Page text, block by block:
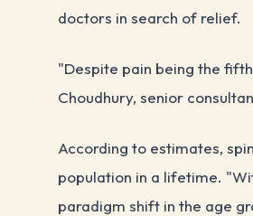
doctors in search of relief.
"Despite pain being the
Choudhury, senior
According to estimates,
population in a lifetime.
paradigm shift in the age